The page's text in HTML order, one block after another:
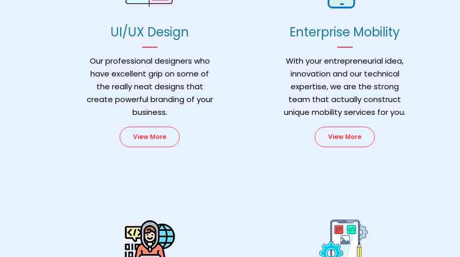
UI/UX Design
Our professional designers who
have excellent grip on some of
the really neat designs that
create powerful branding of your
business.
View More
Enterprise Mobility
With your entrepreneurial idea,
innovation and our technical
expertise, we are the strong
team that actually construct
unique mobility services for you.
View More